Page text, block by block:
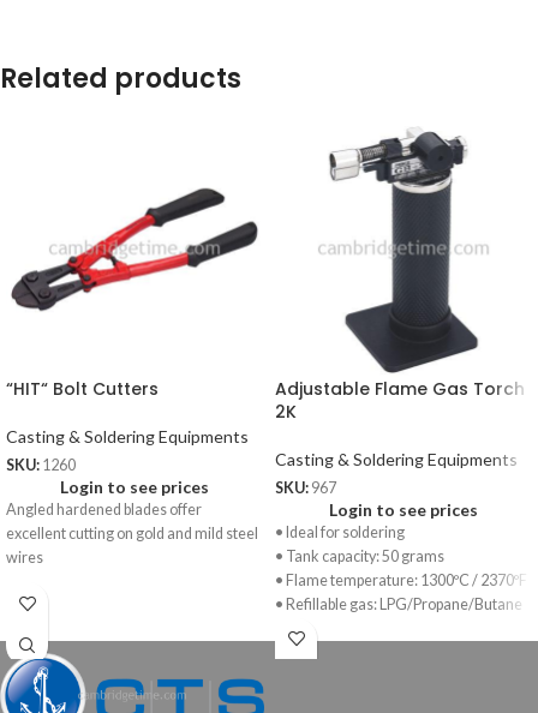
Related products
“HIT“ Bolt Cutters
Casting & Soldering Equipments
SKU: 1260
Login to see prices
Angled hardened blades offer
excellent cutting on gold and mild steel
wires
Adjustable Flame Gas Torch
2K
Casting & Soldering Equipments
SKU: 967
Login to see prices
• Ideal for soldering
• Tank capacity: 50 grams
• Flame temperature: 1300ºC / 2370ºF
• Refillable gas: LPG/Propane/Butane